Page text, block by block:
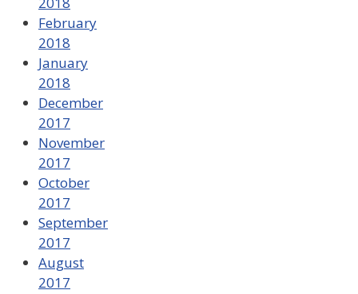
February
2018
January
2018
December
2017
November
2017
October
2017
September
2017
August
2017